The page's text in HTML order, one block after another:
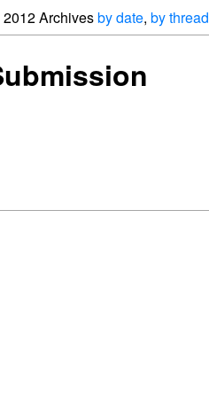
2012 Archivesby date, by thread